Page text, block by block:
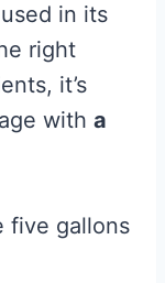
in its
right
it’s
with a
five gallons